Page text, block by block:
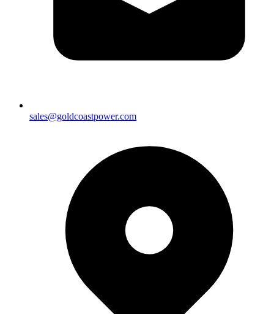
sales@goldcoastpower.com